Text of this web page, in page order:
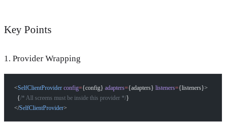
Key Points
1. Provider Wrapping
<SelfClientProvider config={config} adapters={adapters} listeners={listeners}>
  {
/* All screens must be inside this provider */}
</SelfClientProvider>